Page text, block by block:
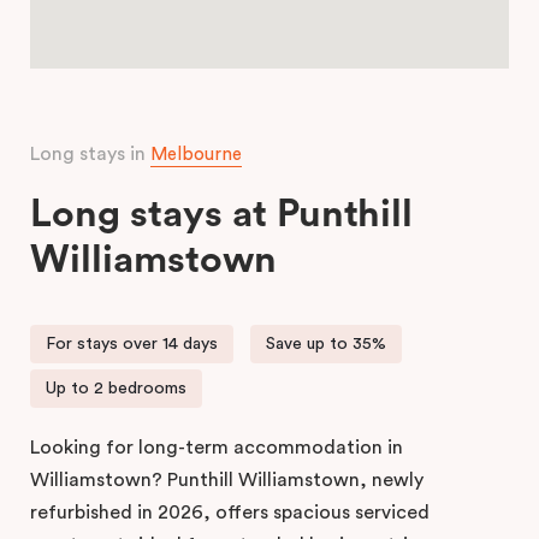
Long stays in Melbourne
Long stays at Punthill
Williamstown
For stays over 14 days Save up to 35%
Up to 2 bedrooms
Looking for long-term accommodation in
Williamstown? Punthill Williamstown, newly
refurbished in 2026, offers spacious serviced